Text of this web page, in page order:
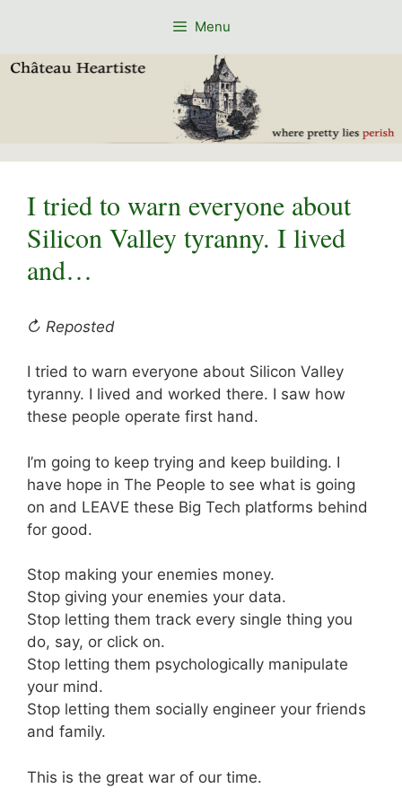
Menu
I tried to warn everyone about
Silicon Valley tyranny. I lived
and…
↻ Reposted
I tried to warn everyone about Silicon Valley
tyranny. I lived and worked there. I saw how
these people operate first hand.
I’m going to keep trying and keep building. I
have hope in The People to see what is going
on and LEAVE these Big Tech platforms behind
for good.
Stop making your enemies money.
Stop giving your enemies your data.
Stop letting them track every single thing you
do, say, or click on.
Stop letting them psychologically manipulate
your mind.
Stop letting them socially engineer your friends
and family.
This is the great war of our time.